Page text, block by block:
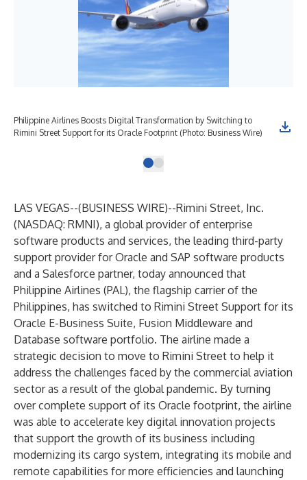
Philippine Airlines Boosts Digital Transformation by Switching to
Rimini Street Support for its Oracle Footprint (Photo: Business Wire)
LAS VEGAS--(BUSINESS WIRE)--Rimini Street, Inc.
(NASDAQ: RMNI), a global provider of enterprise
software products and services, the leading third-party
support provider for Oracle and SAP software products
and a Salesforce partner, today announced that
Philippine Airlines (PAL), the flagship carrier of the
Philippines, has switched to Rimini Street Support for its
Oracle E-Business Suite, Fusion Middleware and
Database software portfolio. The airline made a
strategic decision to move to Rimini Street to help it
address the challenges faced by the commercial aviation
sector as a result of the global pandemic. By turning
over complete support of its Oracle footprint, the airline
was able to accelerate key digital innovation projects
that support the growth of its business including
modernizing its cargo system, integrating its mobile and
remote capabilities for more efficiencies and launching